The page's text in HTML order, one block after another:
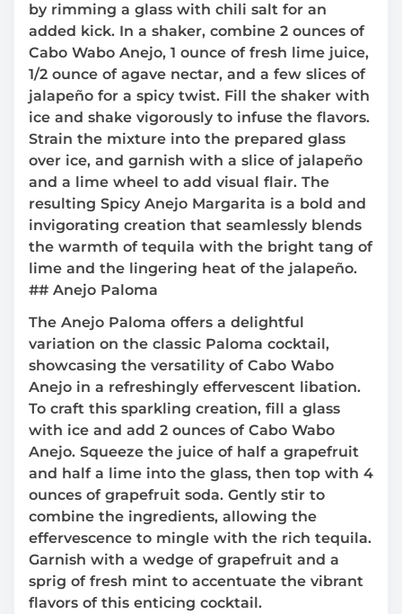
by rimming a glass with chili salt for an
added kick. In a shaker, combine 2 ounces of
Cabo Wabo Anejo, 1 ounce of fresh lime juice,
1/2 ounce of agave nectar, and a few slices of
jalapeño for a spicy twist. Fill the shaker with
ice and shake vigorously to infuse the flavors.
Strain the mixture into the prepared glass
over ice, and garnish with a slice of jalapeño
and a lime wheel to add visual flair. The
resulting Spicy Anejo Margarita is a bold and
invigorating creation that seamlessly blends
the warmth of tequila with the bright tang of
lime and the lingering heat of the jalapeño.
## Anejo Paloma
The Anejo Paloma offers a delightful
variation on the classic Paloma cocktail,
showcasing the versatility of Cabo Wabo
Anejo in a refreshingly effervescent libation.
To craft this sparkling creation, fill a glass
with ice and add 2 ounces of Cabo Wabo
Anejo. Squeeze the juice of half a grapefruit
and half a lime into the glass, then top with 4
ounces of grapefruit soda. Gently stir to
combine the ingredients, allowing the
effervescence to mingle with the rich tequila.
Garnish with a wedge of grapefruit and a
sprig of fresh mint to accentuate the vibrant
flavors of this enticing cocktail.